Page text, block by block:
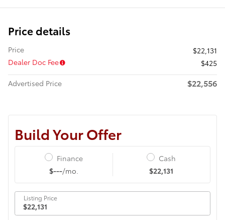
Price details
Price
$22,131
Dealer Doc Fee
$425
Advertised Price
$22,556